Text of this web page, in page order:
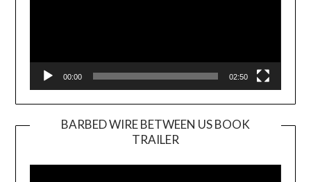
00:00 02:50
BARBED WIRE BETWEEN US BOOK
TRAILER
Player